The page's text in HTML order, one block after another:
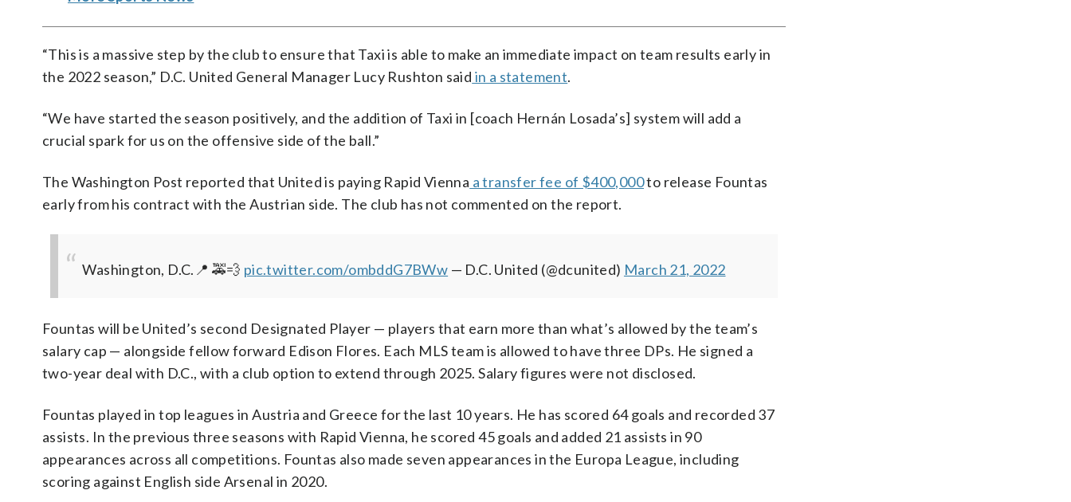
“This is a massive step by the club to ensure that Taxi is able to make an immediate impact on team results early in
the 2022 season,” D.C. United General Manager Lucy Rushton said in a statement.
“We have started the season positively, and the addition of Taxi in [coach Hernán Losada’s] system will add a
crucial spark for us on the offensive side of the ball.”
The Washington Post reported that United is paying Rapid Vienna a transfer fee of $400,000to release Fountas
early from his contract with the Austrian side. The club has not commented on the report.
Washington, D.C.📍 🚕💨 pic.twitter.com/ombddG7BWw — D.C. United (@dcunited) March 21, 2022
Fountas will be United’s second Designated Player — players that earn more than what’s allowed by the team’s
salary cap — alongside fellow forward Edison Flores. Each MLS team is allowed to have three DPs. He signed a
two-year deal with D.C., with a club option to extend through 2025. Salary figures were not disclosed.
Fountas played in top leagues in Austria and Greece for the last 10 years. He has scored 64 goals and recorded 37
assists. In the previous three seasons with Rapid Vienna, he scored 45 goals and added 21 assists in 90
appearances across all competitions. Fountas also made seven appearances in the Europa League, including
scoring against English side Arsenal in 2020.